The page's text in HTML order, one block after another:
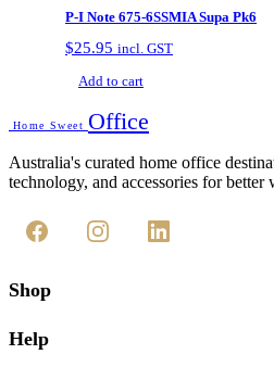
P-I Note 675-6SSMIA Supa Pk6
$25.95 incl. GST
Add to cart
Home Sweet Office
Australia's curated home office
technology, and accessories for better
Shop
Help